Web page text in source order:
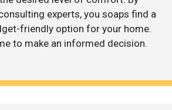
experts, you soaps find a
friendly option for your home.
to make an informed decision.